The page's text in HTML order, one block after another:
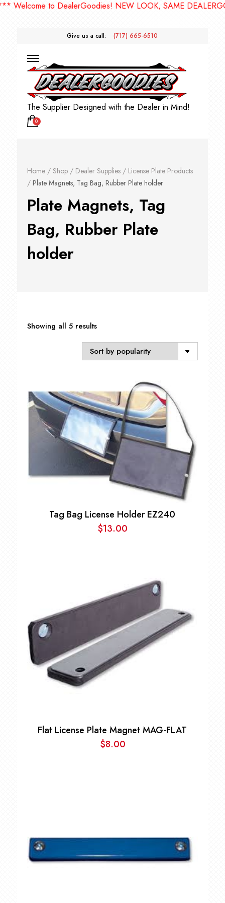
to DealerGoodies! NEW LOOK, SAME
Give us a call: (717) 665-6510
The Supplier Designed with the Dealer in Mind!
0
Home/ Shop/ Dealer Supplies/ License Plate Products
/ Plate Magnets, Tag Bag, Rubber Plate holder
Plate Magnets, Tag
Bag, Rubber Plate
holder
Showing all 5 resultsSorted
popularity
Tag Bag License Holder EZ240
$13.00
Flat License Plate Magnet MAG-FLAT
$8.00